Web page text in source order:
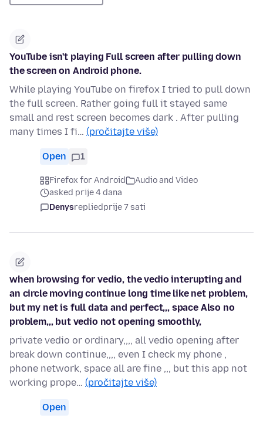
YouTube isn't playing Full screen after pulling down
the screen on Android phone.
While playing YouTube on firefox I tried to pull down
the full screen. Rather going full it stayed same
small and rest screen becomes dark . After pulling
many times I fi… (pročitajte više)
Open 1
Firefox for Android
Audio and Video
asked prije 4 dana
Denysrepliedprije 7 sati
when browsing for vedio, the vedio interupting and
an circle moving continue long time like net problem,
but my net is full data and perfect,,, space Also no
problem,,, but vedio not opening smoothly,
private vedio or ordinary,,,, all vedio opening after
break down continue,,,, even I check my phone ,
phone network, space all are fine ,,, but this app not
working prope… (pročitajte više)
Open